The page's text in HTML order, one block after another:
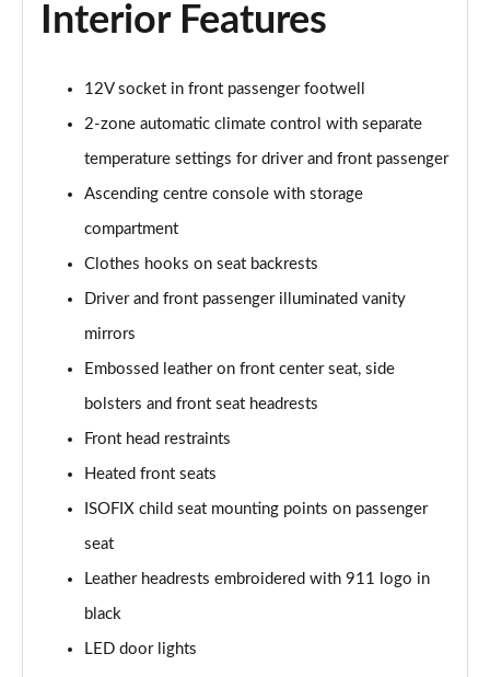
Interior Features
12V socket in front passenger footwell
2-zone automatic climate control with separate
temperature settings for driver and front passenger
Ascending centre console with storage
compartment
Clothes hooks on seat backrests
Driver and front passenger illuminated vanity
mirrors
Embossed leather on front center seat, side
bolsters and front seat headrests
Front head restraints
Heated front seats
ISOFIX child seat mounting points on passenger
seat
Leather headrests embroidered with 911 logo in
black
LED door lights